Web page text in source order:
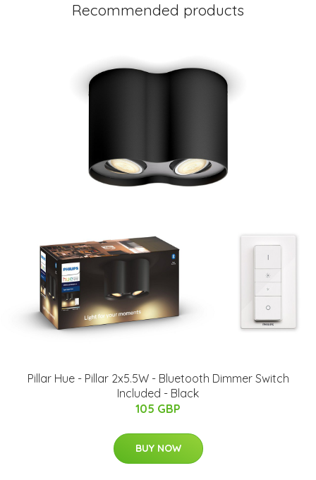
Recommended products
Pillar Hue - Pillar 2x5.5W - Bluetooth Dimmer Switch
Included - Black
105 GBP
BUY NOW